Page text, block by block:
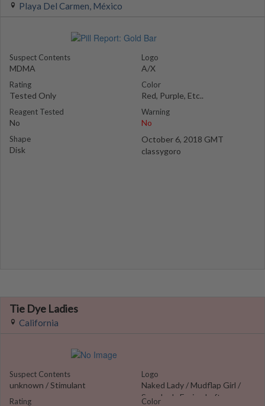
Playa Del Carmen, México
Suspect Contents
MDMA
Rating
Tested Only
Reagent Tested
No
Shape
Disk
Logo
A/X
Color
Red, Purple, Etc..
Warning
No
October 6, 2018 GMT
classygoro
Tie Dye Ladies
California
Suspect Contents
unknown / Stimulant
Rating
Logo
Naked Lady / Mudflap Girl /
Sexy Lady Facing Left
Color